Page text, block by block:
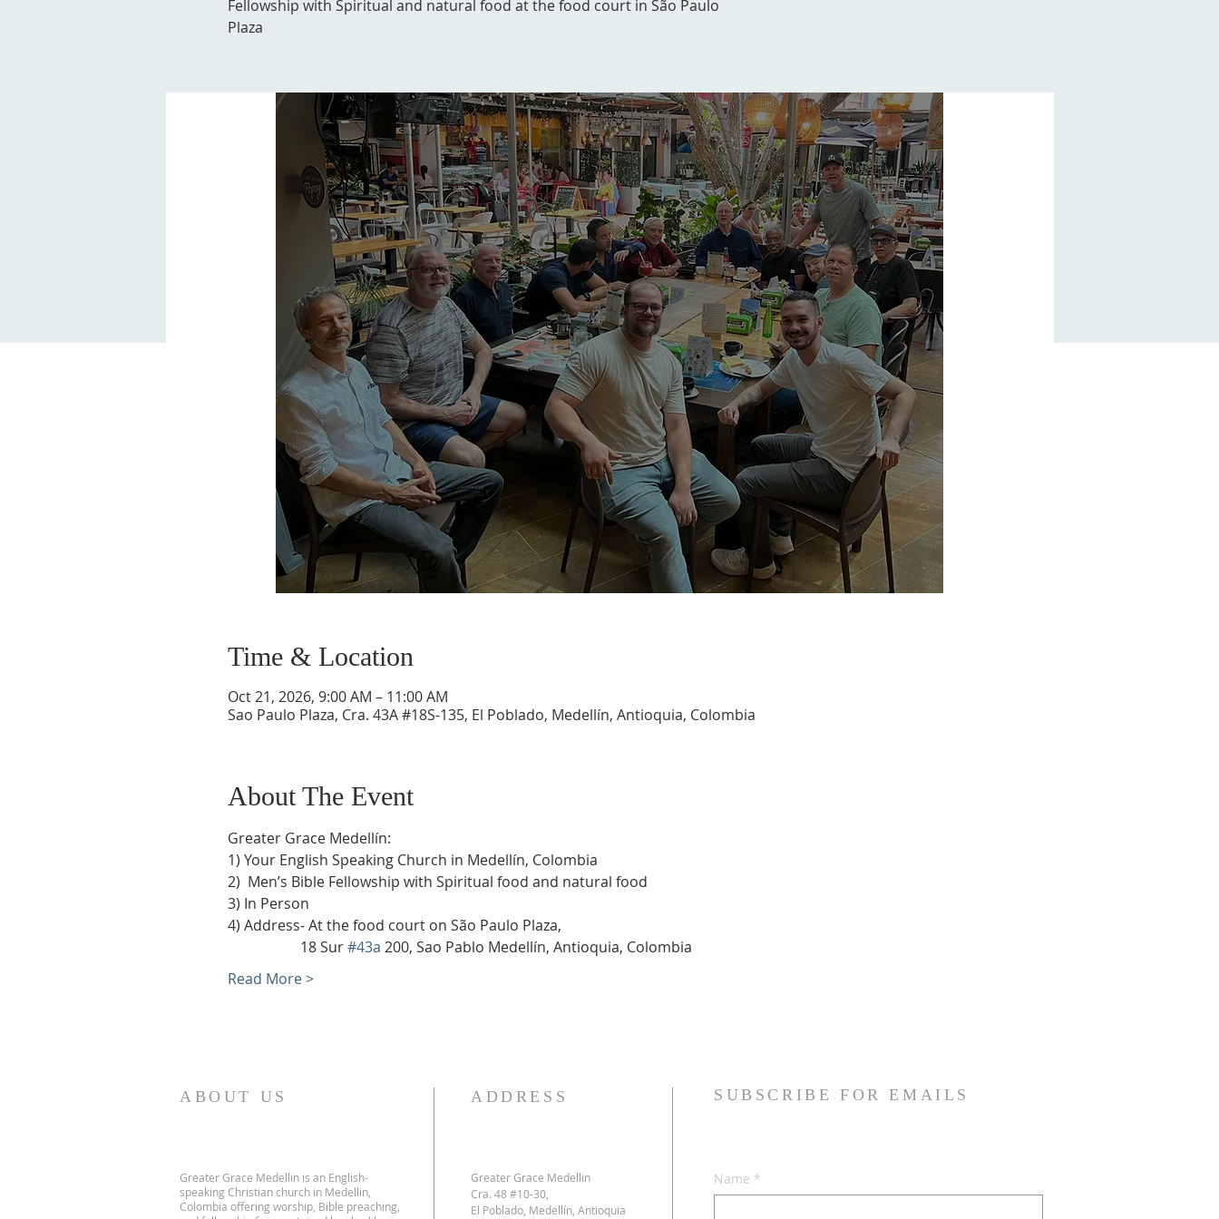
Fellowship with Spiritual and natural food at the food court in São Paulo
Plaza
Time & Location
Oct 21, 2026, 9:00 AM – 11:00 AM
Sao Paulo Plaza, Cra. 43A #18S-135, El Poblado, Medellín, Antioquia, Colombia
About The Event
Greater Grace Medellín:
1) Your English Speaking Church in Medellín, Colombia
2)  Men’s Bible Fellowship with Spiritual food and natural food
3) In Person
4) Address- At the food court on São Paulo Plaza,
18 Sur #43a 200, Sao Pablo Medellín, Antioquia, Colombia
Read More >
ABOUT US
Greater Grace Medellin is an English-
speaking Christian church in Medellin,
Colombia offering worship, Bible preaching,
ADDRESS
Greater Grace Medellin
Cra. 48 #10-30,
El Poblado, Medellín, Antioquia
SUBSCRIBE FOR EMAILS
Name *